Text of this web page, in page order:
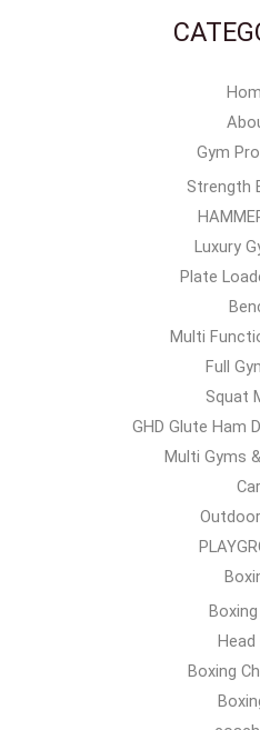
Gym
Strength
Luxury
Plate
Multi
Full
Squat
GHD Glute Ham
Multi Gyms
Head
Boxing